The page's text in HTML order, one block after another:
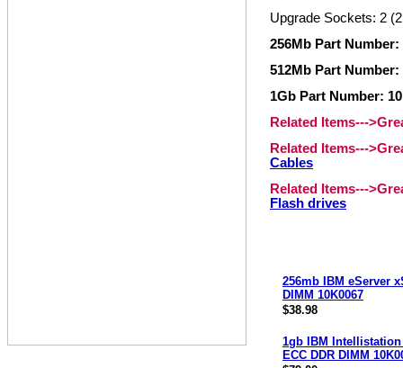
Upgrade Sockets: 2
256Mb Part Number:
512Mb Part Number:
1Gb Part Number:
Related Items---
Related Items---
Cables
Related Items---
Flash drives
256mb IBM eServer
DIMM 10K0067
$38.98
1gb IBM Intellistation
ECC DDR DIMM